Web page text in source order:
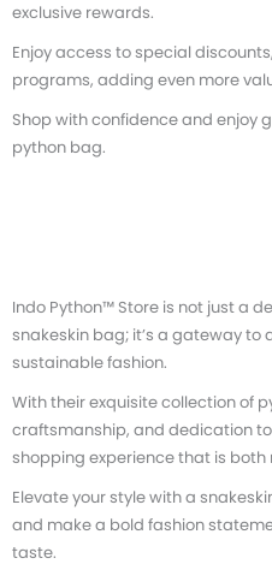
exclusive rewards.
Enjoy access to special
programs, adding even more
Shop with confidence and enjoy
python bag.
Indo Python™ Store is not just a
snakeskin bag; it’s a gateway to
sustainable fashion.
With their exquisite collection of
craftsmanship, and dedication
shopping experience that is
Elevate your style with a
and make a bold fashion
taste.